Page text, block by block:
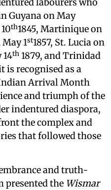
labourers who
Guyana on May
th1845, Martinique on
May 1st1857, St. Lucia on
14th 1879, and Trinidad
is recognised as a
Arrival Month
and triumph of the
indentured diaspora,
the complex and
that followed those
and truth-
presented the Wismar